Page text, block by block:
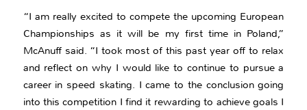
“I am really excited to compete the upcoming European
Championships as it will be my first time in Poland,”
McAnuff said. “I took most of this past year off to relax
and reflect on why I would like to continue to pursue a
career in speed skating. I came to the conclusion going
into this competition I find it rewarding to achieve goals I